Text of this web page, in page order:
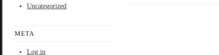
Uncategorized
META
Log in